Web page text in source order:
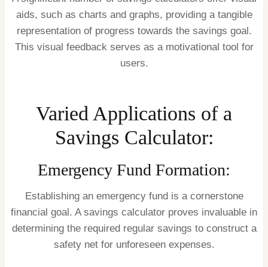
aids, such as charts and graphs, providing a tangible
representation of progress towards the savings goal.
This visual feedback serves as a motivational tool for
users.
Varied Applications of a
Savings Calculator:
Emergency Fund Formation:
Establishing an emergency fund is a cornerstone
financial goal. A savings calculator proves invaluable in
determining the required regular savings to construct a
safety net for unforeseen expenses.